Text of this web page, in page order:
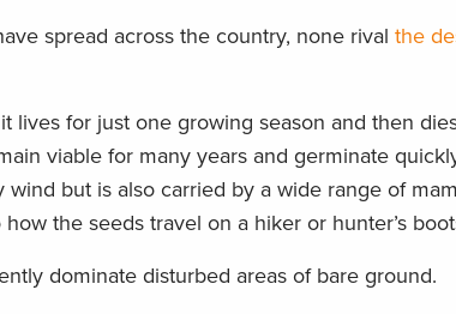
spread across the country, none rival the
lives for just one growing season and then
viable for many years and germinate
but is also carried by a wide range of
the seeds travel on a hiker or hunter’s
dominate disturbed areas of bare ground.